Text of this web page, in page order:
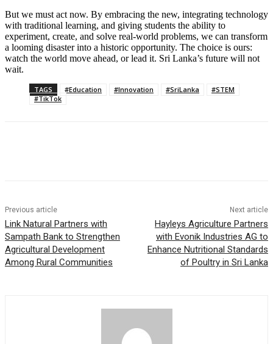
But we must act now. By embracing the new, integrating technology
with traditional learning, and giving students the ability to
experiment, create, and solve real-world problems, we can transform
a looming disaster into a historic opportunity. The choice is ours:
watch the world move ahead, or lead it. Sri Lanka’s future will not
wait.
TAGS #Education #Innovation #SriLanka
#STEM
#TikTok
Previous article
Link Natural Partners with
Sampath Bank to Strengthen
Agricultural Development
Among Rural Communities
Next article
Hayleys Agriculture Partners
with Evonik Industries AG to
Enhance Nutritional Standards
of Poultry in Sri Lanka